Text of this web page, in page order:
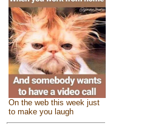
On the web this week just
to make you laugh